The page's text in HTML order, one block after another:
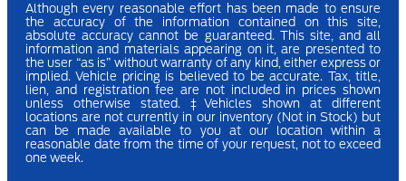
Although every reasonable effort has been made to ensure
the accuracy of the information contained on this site,
absolute accuracy cannot be guaranteed. This site, and all
information and materials appearing on it, are presented to
the user “as is” without warranty of any kind, either express or
implied.Vehicle pricing is believed to be accurate. Tax, title,
lien, and registration fee are not included in prices shown
unless otherwise stated. ‡Vehicles shown at different
locations are not currently in our inventory (Not in Stock) but
can be made available to you at our location within a
reasonable date from the time of your request, not to exceed
one week.